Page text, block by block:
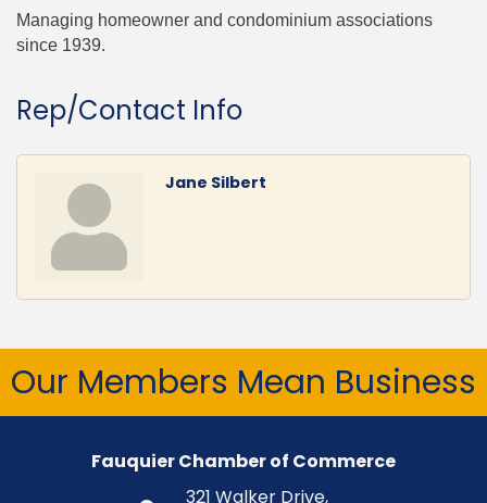
Managing homeowner and condominium associations
since 1939.
Rep/Contact Info
Jane Silbert
Our Members Mean Business
Fauquier Chamber of Commerce
321 Walker Drive,